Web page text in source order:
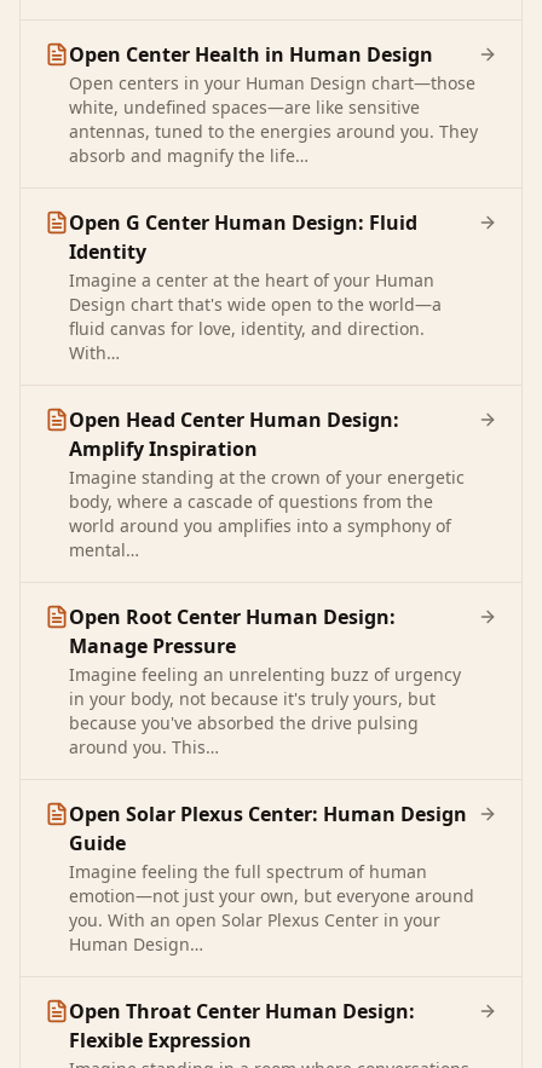
Open Center Health in Human Design
Open centers in your Human Design chart—those
white, undefined spaces—are like sensitive
antennas, tuned to the energies around you. They
absorb and magnify the life…
Open G Center Human Design: Fluid
Identity
Imagine a center at the heart of your Human
Design chart that's wide open to the world—a
fluid canvas for love, identity, and direction.
With…
Open Head Center Human Design:
Amplify Inspiration
Imagine standing at the crown of your energetic
body, where a cascade of questions from the
world around you amplifies into a symphony of
mental…
Open Root Center Human Design:
Manage Pressure
Imagine feeling an unrelenting buzz of urgency
in your body, not because it's truly yours, but
because you've absorbed the drive pulsing
around you. This…
Open Solar Plexus Center: Human Design
Guide
Imagine feeling the full spectrum of human
emotion—not just your own, but everyone around
you. With an open Solar Plexus Center in your
Human Design…
Open Throat Center Human Design:
Flexible Expression